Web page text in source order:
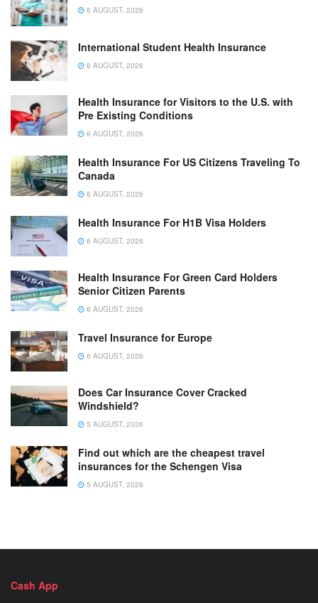
6 AUGUST, 2026
International Student Health Insurance
6 AUGUST, 2026
Health Insurance for Visitors to the U.S. with
Pre Existing Conditions
6 AUGUST, 2026
Health Insurance For US Citizens Traveling To
Canada
6 AUGUST, 2026
Health Insurance For H1B Visa Holders
6 AUGUST, 2026
Health Insurance For Green Card Holders
Senior Citizen Parents
6 AUGUST, 2026
Travel Insurance for Europe
6 AUGUST, 2026
Does Car Insurance Cover Cracked
Windshield?
5 AUGUST, 2026
Find out which are the cheapest travel
insurances for the Schengen Visa
5 AUGUST, 2026
Cash App